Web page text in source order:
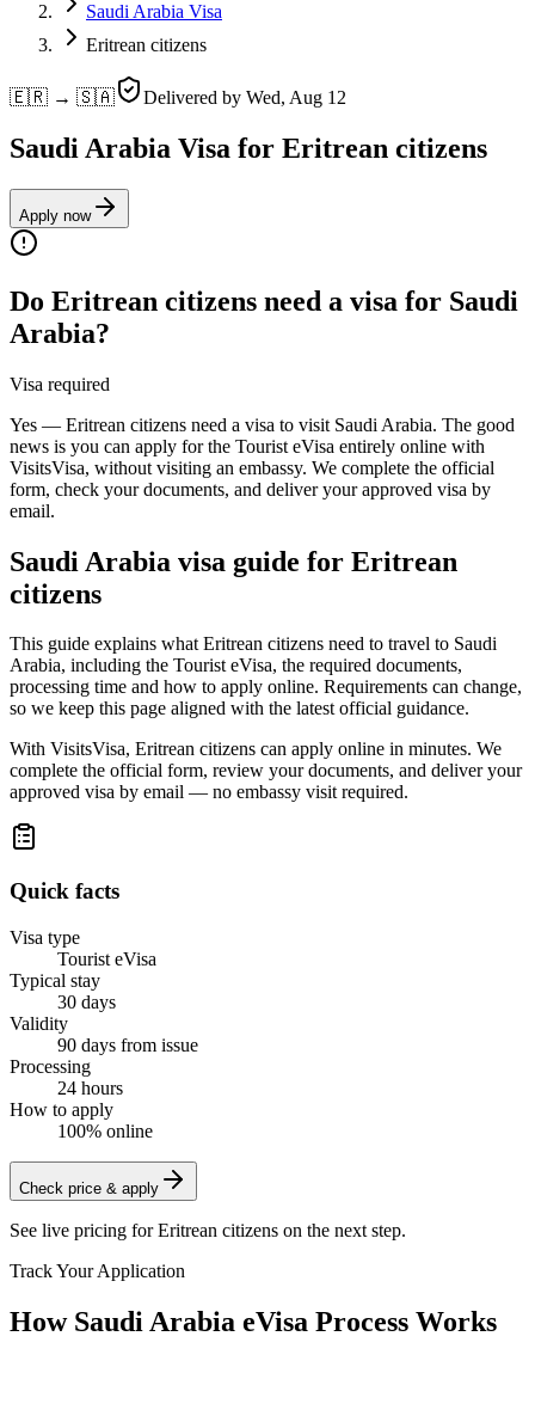
Saudi Arabia Visa
Eritrean citizens
🇪🇷 → 🇸🇦 Delivered by Wed, Aug 12
Saudi Arabia Visa for Eritrean citizens
Apply now
Do Eritrean citizens need a visa for Saudi
Arabia?
Visa required
Yes — Eritrean citizens need a visa to visit Saudi Arabia. The good
news is you can apply for the Tourist eVisa entirely online with
VisitsVisa, without visiting an embassy. We complete the official
form, check your documents, and deliver your approved visa by
email.
Saudi Arabia visa guide for Eritrean
citizens
This guide explains what Eritrean citizens need to travel to Saudi
Arabia, including the Tourist eVisa, the required documents,
processing time and how to apply online. Requirements can change,
so we keep this page aligned with the latest official guidance.
With VisitsVisa, Eritrean citizens can apply online in minutes. We
complete the official form, review your documents, and deliver your
approved visa by email — no embassy visit required.
Quick facts
Visa type
Tourist eVisa
Typical stay
30 days
Validity
90 days from issue
Processing
24 hours
How to apply
100% online
Check price & apply
See live pricing forEritrean citizens on the next step.
Track Your Application
How Saudi Arabia eVisa Process Works